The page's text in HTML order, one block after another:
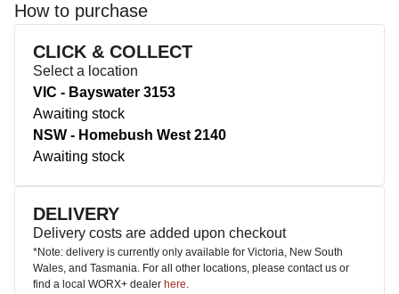
How to purchase
CLICK & COLLECT
Select a location
VIC - Bayswater 3153
Awaiting stock
NSW - Homebush West 2140
Awaiting stock
DELIVERY
Delivery costs are added upon checkout
*Note: delivery is currently only available for Victoria, New South
Wales, and Tasmania. For all other locations, please contact us or
find a local WORX+ dealer here.